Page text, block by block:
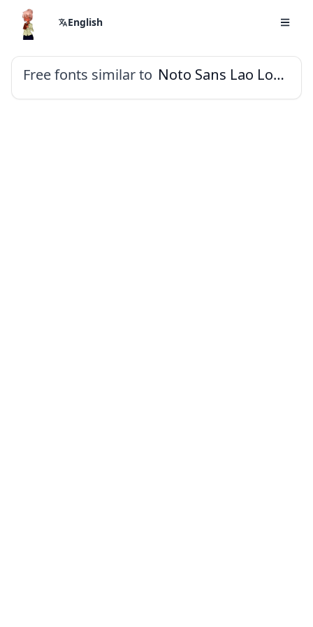
English
Free fonts similar to Noto Sans Lao Looped